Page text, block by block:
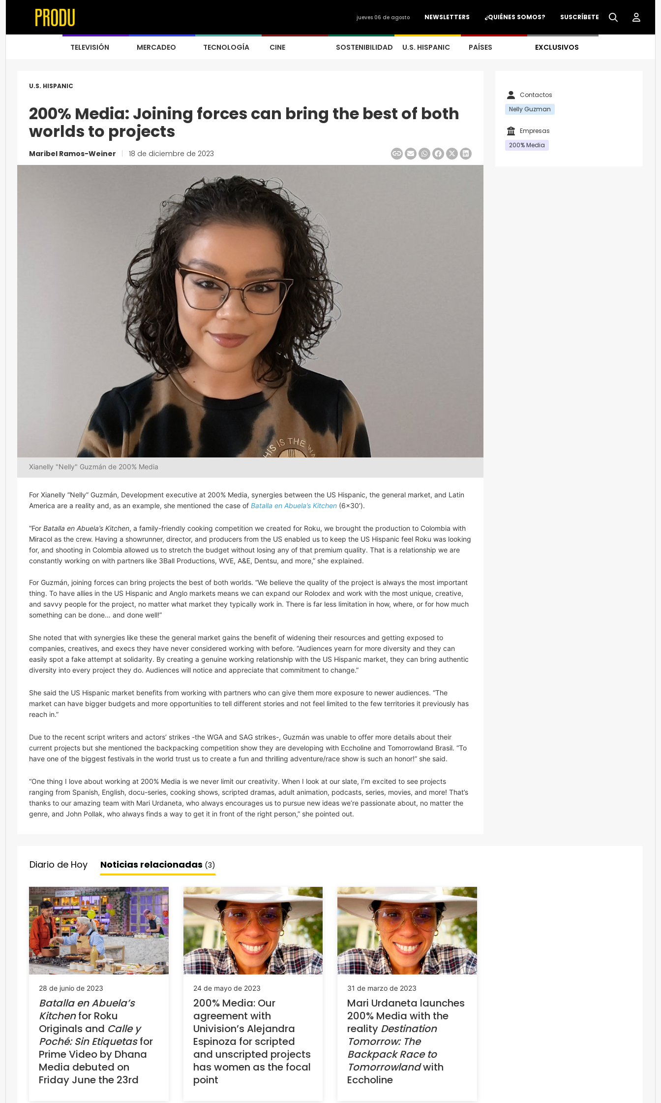
SUSCRÍBETE
¿QUIÉNES SOMOS?
NEWSLETTERS
jueves 06 de agosto
TELEVISIÓN MERCADEO TECNOLOGÍA CINE SOSTENIBILIDAD U.S. HISPANIC PAÍSES EXCLUSIVOS
U.S. HISPANIC
200% Media: Joining forces can bring the best of both
worlds to projects
Maribel Ramos-Weiner 18 de diciembre de 2023
Xianelly "Nelly" Guzmán de 200% Media
For Xianelly “Nelly” Guzmán, Development executive at 200% Media, synergies between the US Hispanic, the general market, and Latin
America are a reality and, as an example, she mentioned the case of Batalla en Abuela’s Kitchen (6×30′).
“For Batalla en Abuela’s Kitchen, a family-friendly cooking competition we created for Roku, we brought the production to Colombia with
Miracol as the crew. Having a showrunner, director, and producers from the US enabled us to keep the US Hispanic feel Roku was looking
for, and shooting in Colombia allowed us to stretch the budget without losing any of that premium quality. That is a relationship we are
constantly working on with partners like 3Ball Productions, WVE, A&E, Dentsu, and more,” she explained.
For Guzmán, joining forces can bring projects the best of both worlds. “We believe the quality of the project is always the most important
thing. To have allies in the US Hispanic and Anglo markets means we can expand our Rolodex and work with the most unique, creative,
and savvy people for the project, no matter what market they typically work in. There is far less limitation in how, where, or for how much
something can be done… and done well!”
She noted that with synergies like these the general market gains the benefit of widening their resources and getting exposed to
companies, creatives, and execs they have never considered working with before. “Audiences yearn for more diversity and they can
easily spot a fake attempt at solidarity. By creating a genuine working relationship with the US Hispanic market, they can bring authentic
diversity into every project they do. Audiences will notice and appreciate that commitment to change.”
She said the US Hispanic market benefits from working with partners who can give them more exposure to newer audiences. “The
market can have bigger budgets and more opportunities to tell different stories and not feel limited to the few territories it previously has
reach in.”
Due to the recent script writers and actors’ strikes -the WGA and SAG strikes-, Guzmán was unable to offer more details about their
current projects but she mentioned the backpacking competition show they are developing with Eccholine and Tomorrowland Brasil. “To
have one of the biggest festivals in the world trust us to create a fun and thrilling adventure/race show is such an honor!” she said.
“One thing I love about working at 200% Media is we never limit our creativity. When I look at our slate, I’m excited to see projects
ranging from Spanish, English, docu-series, cooking shows, scripted dramas, adult animation, podcasts, series, movies, and more! That’s
thanks to our amazing team with Mari Urdaneta, who always encourages us to pursue new ideas we’re passionate about, no matter the
genre, and John Pollak, who always finds a way to get it in front of the right person,” she pointed out.
Contactos
Nelly Guzman
Empresas
200% Media
Diario de Hoy Noticias relacionadas (3)
28 de junio de 2023
Batalla en Abuela’s
Kitchenfor Roku
Originals and Calle y
Poché: Sin Etiquetasfor
Prime Video by Dhana
Media debuted on
Friday June the 23rd
24 de mayo de 2023
200% Media: Our
agreement with
Univision’s Alejandra
Espinoza for scripted
and unscripted projects
has women as the focal
point
31 de marzo de 2023
Mari Urdaneta launches
200% Media with the
reality Destination
Tomorrow: The
Backpack Race to
Tomorrowlandwith
Eccholine